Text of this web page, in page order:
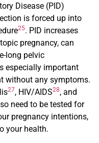
Disease (PID)
is forced up into
25. PID increases
pregnancy, can
long pelvic
especially important
without any symptoms.
27, HIV/AIDS28, and
need to be tested for
pregnancy intentions,
your health.